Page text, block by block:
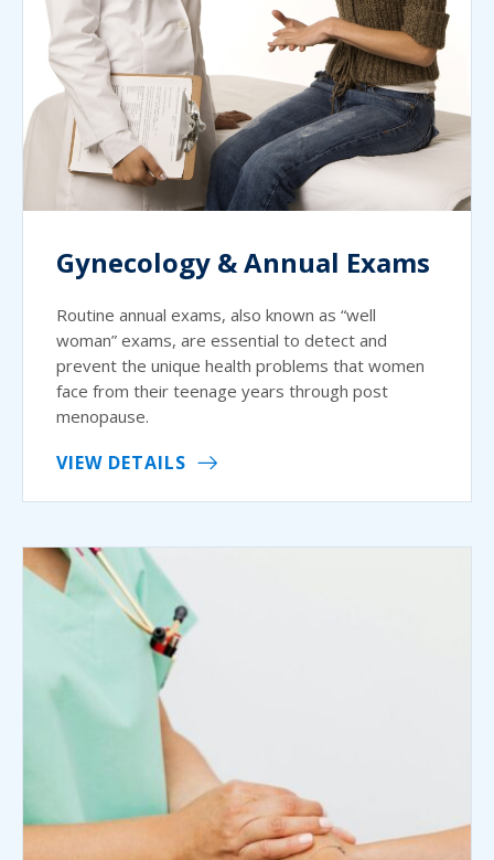
Gynecology & Annual Exams
Routine annual exams, also known as “well
woman” exams, are essential to detect and
prevent the unique health problems that women
face from their teenage years through post
menopause.
VIEW DETAILS